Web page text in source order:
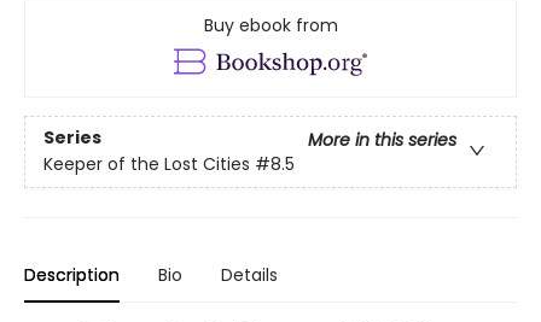
Buy ebook from
Series
More in this series
Keeper of the Lost Cities #8.5
Description Bio Details